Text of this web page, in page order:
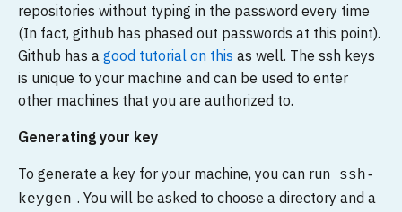
repositories without typing in the password every time
(In fact, github has phased out passwords at this point).
Github has a good tutorial on this as well. The ssh keys
is unique to your machine and can be used to enter
other machines that you are authorized to.
Generating your key
To generate a key for your machine, you can run
ssh-
keygen . You will be asked to choose a directory and a